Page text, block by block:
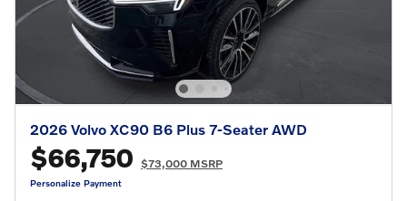
2026 Volvo XC90 B6 Plus 7-Seater AWD
$66,750 $73,000 MSRP
Personalize Payment